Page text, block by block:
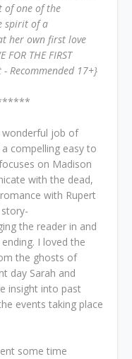
of one of the
spirit of a
her own first love
FOR THE FIRST
- Recommended 17+}
wonderful job of
compelling easy to
on Madison
with the dead,
with Rupert
the reader in and
I loved the
the ghosts of
day Sarah and
insight into past
events taking place
some time